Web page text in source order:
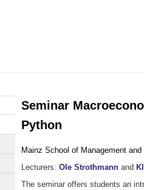
Seminar
Python
Mainz School of Management
Lecturers: Ole Strothmannand
The seminar offers students an